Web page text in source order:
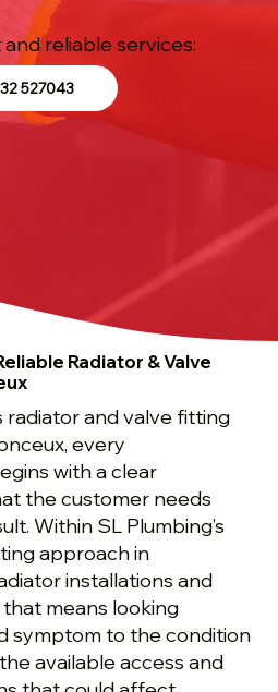
reliable services:
527043
Radiator & Valve
radiator and valve fitting
every
with a clear
the customer needs
Within SL Plumbing’s
approach in
installations and
means looking
symptom to the condition
available access and